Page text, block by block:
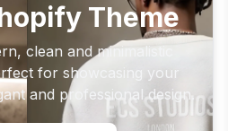
Theme
clean and minimalistic
for showcasing your
and professional design.